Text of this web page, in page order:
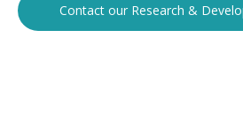
Contact our Research &